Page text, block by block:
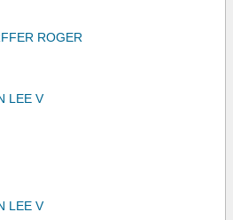
ROGER
LEE V
LEE V